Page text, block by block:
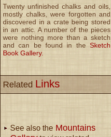
Twenty unfinished chalks and oils,
mostly chalks, were forgotten and
discovered in a crate being stored
in an attic. A number of the pieces
were nothing more than a sketch
and can be found in the Sketch
Book Gallery.
Related Links
See also the Mountains